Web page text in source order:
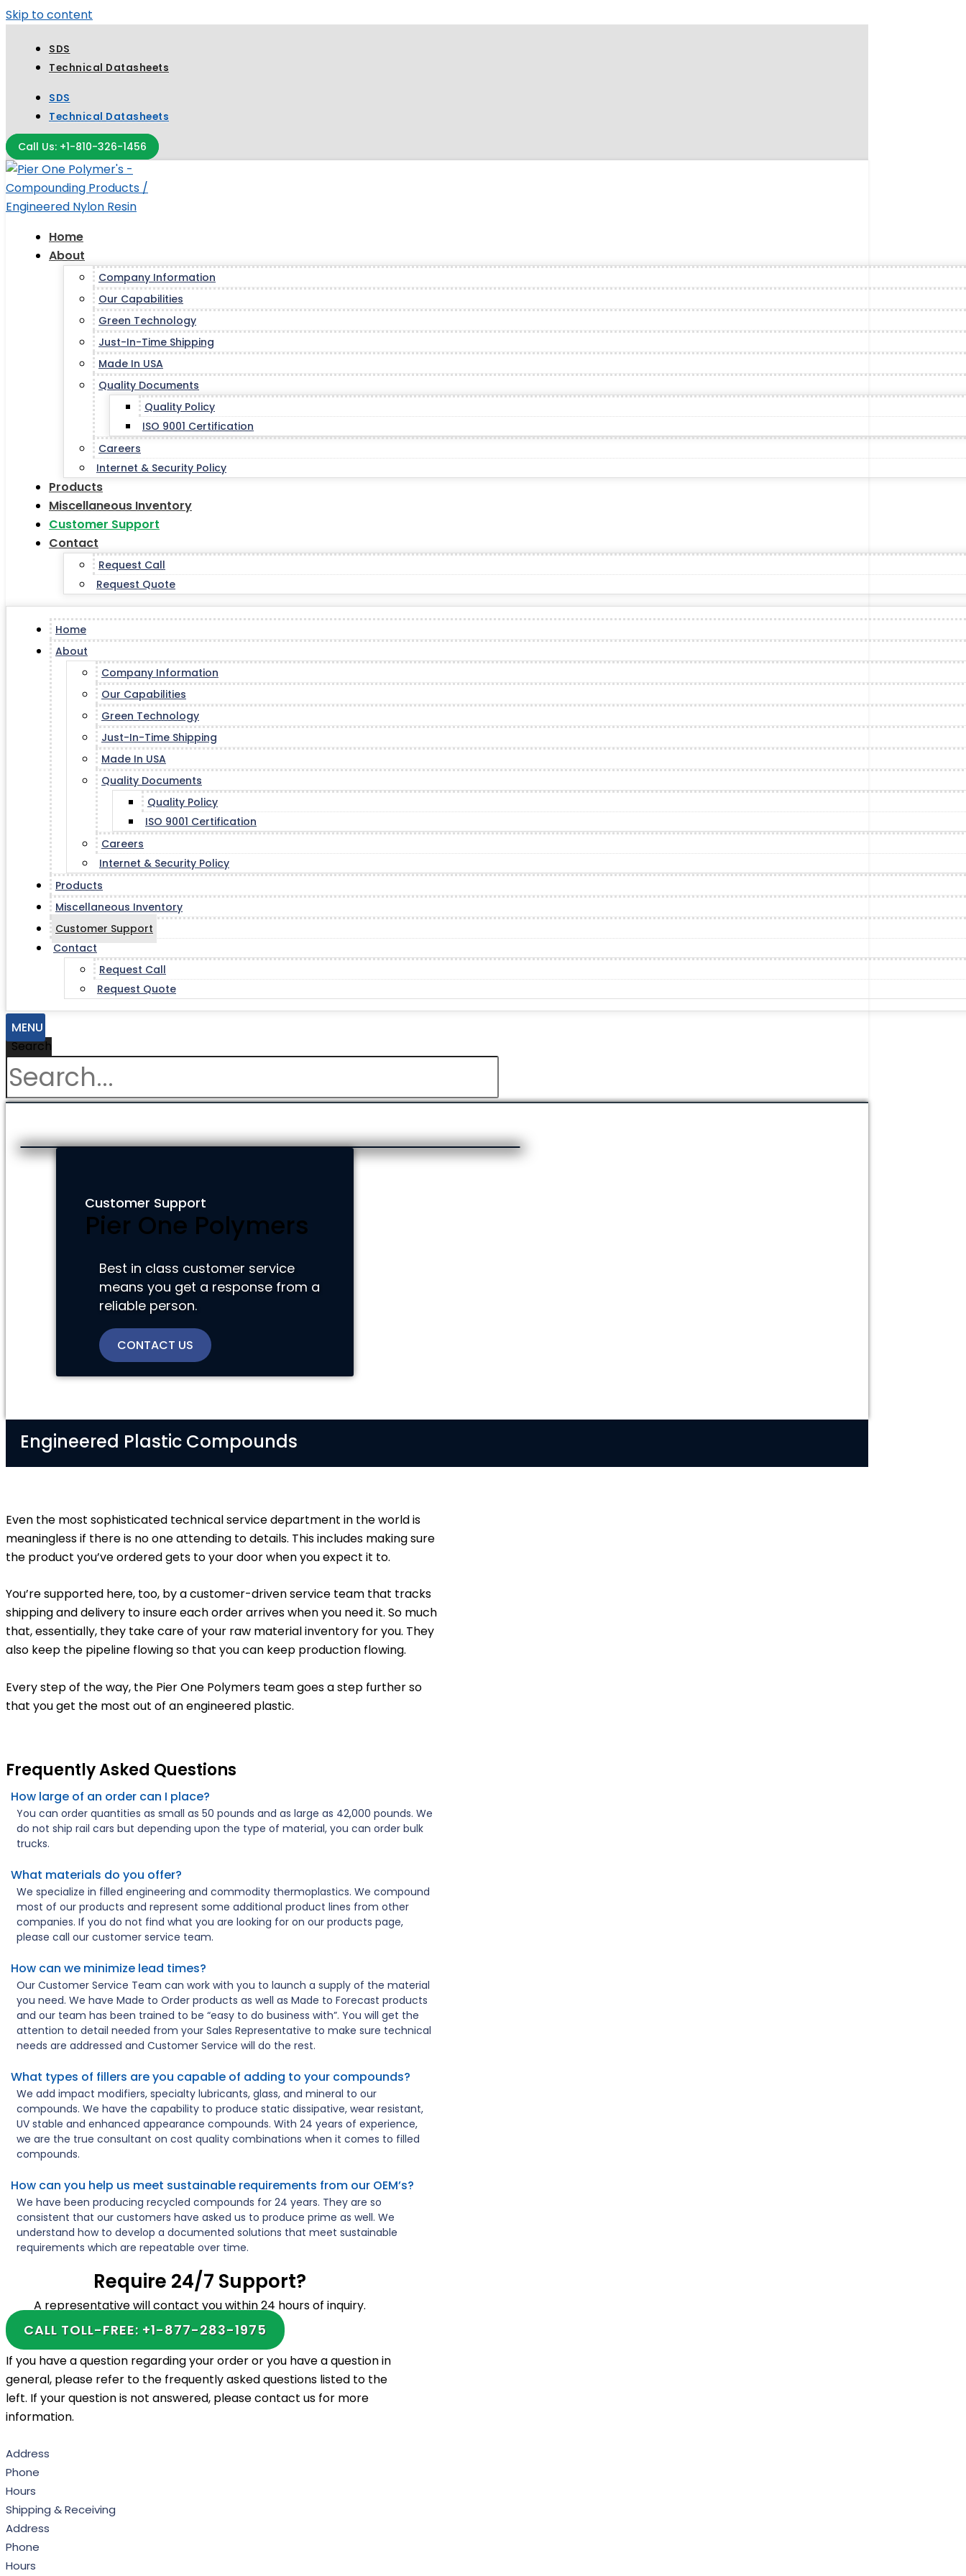
Skip to content
SDS
Technical Datasheets
SDS
Technical Datasheets
Call Us: +1-810-326-1456
Home
About
Company Information
Our Capabilities
Green Technology
Just-In-Time Shipping
Made In USA
Quality Documents
Quality Policy
ISO 9001 Certification
Careers
Internet & Security Policy
Products
Miscellaneous Inventory
Customer Support
Contact
Request Call
Request Quote
Home
About
Company Information
Our Capabilities
Green Technology
Just-In-Time Shipping
Made In USA
Quality Documents
Quality Policy
ISO 9001 Certification
Careers
Internet & Security Policy
Products
Miscellaneous Inventory
Customer Support
Contact
Request Call
Request Quote
MENU
Search
Customer Support
Pier One Polymers
Best in class customer service
means you get a response from a
reliable person.
CONTACT US
Engineered Plastic Compounds
Even the most sophisticated technical service department in the world is
meaningless if there is no one attending to details. This includes making sure
the product you’ve ordered gets to your door when you expect it to.
You’re supported here, too, by a customer-driven service team that tracks
shipping and delivery to insure each order arrives when you need it. So much
that, essentially, they take care of your raw material inventory for you. They
also keep the pipeline flowing so that you can keep production flowing.
Every step of the way, the Pier One Polymers team goes a step further so
that you get the most out of an engineered plastic.
Frequently Asked Questions
How large of an order can I place?
You can order quantities as small as 50 pounds and as large as 42,000 pounds. We
do not ship rail cars but depending upon the type of material, you can order bulk
trucks.
What materials do you offer?
We specialize in filled engineering and commodity thermoplastics. We compound
most of our products and represent some additional product lines from other
companies. If you do not find what you are looking for on our products page,
please call our customer service team.
How can we minimize lead times?
Our Customer Service Team can work with you to launch a supply of the material
you need. We have Made to Order products as well as Made to Forecast products
and our team has been trained to be “easy to do business with”. You will get the
attention to detail needed from your Sales Representative to make sure technical
needs are addressed and Customer Service will do the rest.
What types of fillers are you capable of adding to your compounds?
We add impact modifiers, specialty lubricants, glass, and mineral to our
compounds. We have the capability to produce static dissipative, wear resistant,
UV stable and enhanced appearance compounds. With 24 years of experience,
we are the true consultant on cost quality combinations when it comes to filled
compounds.
How can you help us meet sustainable requirements from our OEM’s?
We have been producing recycled compounds for 24 years. They are so
consistent that our customers have asked us to produce prime as well. We
understand how to develop a documented solutions that meet sustainable
requirements which are repeatable over time.
Require 24/7 Support?
A representative will contact you within 24 hours of inquiry.
CALL TOLL-FREE: +1-877-283-1975
If you have a question regarding your order or you have a question in
general, please refer to the frequently asked questions listed to the
left. If your question is not answered, please contact us for more
information.
Address
Phone
Hours
Shipping & Receiving
Address
Phone
Hours